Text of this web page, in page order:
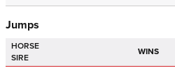
Jumps
HORSE
SIRE
WINS